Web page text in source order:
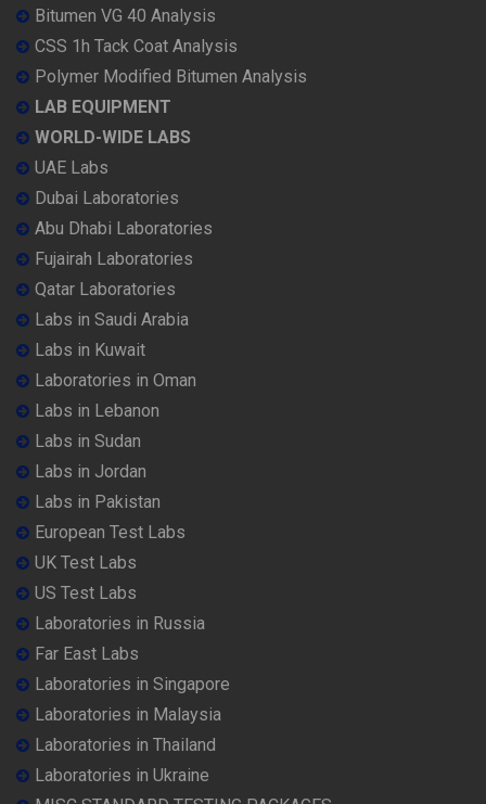
Bitumen VG 40 Analysis
CSS 1h Tack Coat Analysis
Polymer Modified Bitumen Analysis
LAB EQUIPMENT
WORLD-WIDE LABS
UAE Labs
Dubai Laboratories
Abu Dhabi Laboratories
Fujairah Laboratories
Qatar Laboratories
Labs in Saudi Arabia
Labs in Kuwait
Laboratories in Oman
Labs in Lebanon
Labs in Sudan
Labs in Jordan
Labs in Pakistan
European Test Labs
UK Test Labs
US Test Labs
Laboratories in Russia
Far East Labs
Laboratories in Singapore
Laboratories in Malaysia
Laboratories in Thailand
Laboratories in Ukraine